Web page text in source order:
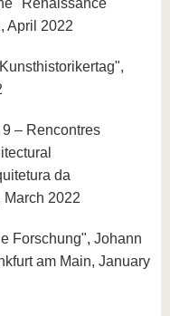
"Renaissance
April 2022
– Rencontres
da
2022
Forschung", Johann
am Main, January